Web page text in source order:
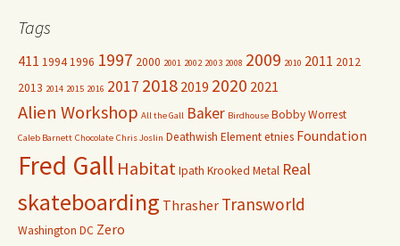
Tags
411 19941996 1997 2000 2001 2002 2003 2008 2009 2010 2011 2012
2013 2014 2015 2016 2017 2018 2019 2020 2021
Alien Workshop All the Gall Baker Birdhouse Bobby Worrest
Caleb Barnett Chocolate Chris Joslin Deathwish Elementetnies Foundation
Fred Gall HabitatIpath Krooked Metal Real
skateboarding Thrasher Transworld
Washington DC Zero